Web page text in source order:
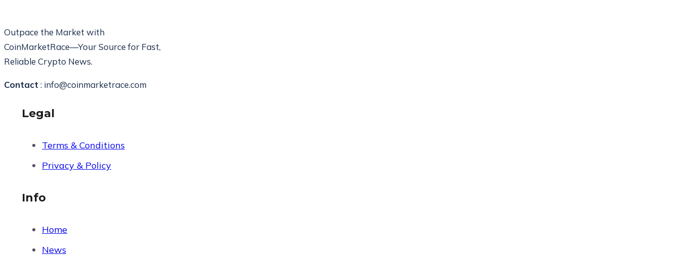
Outpace the Market with
CoinMarketRace—Your Source for Fast,
Reliable Crypto News.
Contact : info@coinmarketrace.com
Legal
Terms & Conditions
Privacy & Policy
Info
Home
News